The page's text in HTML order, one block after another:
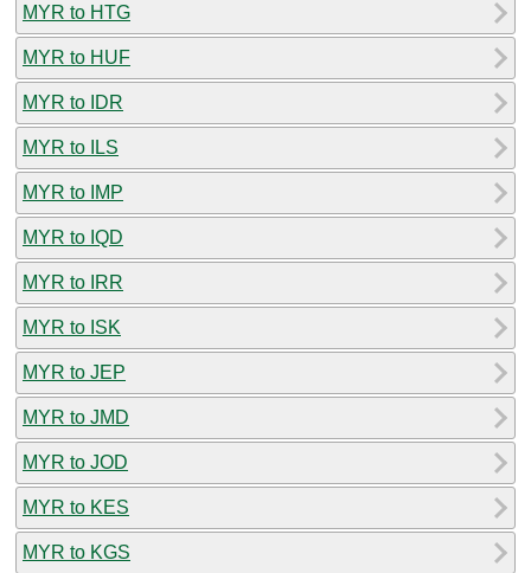
MYR to HTG
MYR to HUF
MYR to IDR
MYR to ILS
MYR to IMP
MYR to IQD
MYR to IRR
MYR to ISK
MYR to JEP
MYR to JMD
MYR to JOD
MYR to KES
MYR to KGS